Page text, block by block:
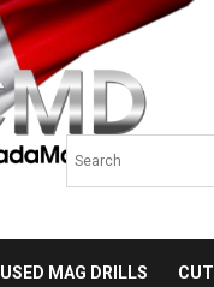
USED MAG DRILLS